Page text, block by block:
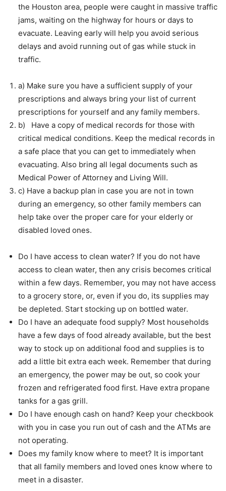
the Houston area, people were caught in massive traffic
jams, waiting on the highway for hours or days to
evacuate. Leaving early will help you avoid serious
delays and avoid running out of gas while stuck in
traffic.
a) Make sure you have a sufficient supply of your
prescriptions and always bring your list of current
prescriptions for yourself and any family members.
b) Have a copy of medical records for those with
critical medical conditions. Keep the medical records in
a safe place that you can get to immediately when
evacuating. Also bring all legal documents such as
Medical Power of Attorney and Living Will.
c) Have a backup plan in case you are not in town
during an emergency, so other family members can
help take over the proper care for your elderly or
disabled loved ones.
Do I have access to clean water? If you do not have
access to clean water, then any crisis becomes critical
within a few days. Remember, you may not have access
to a grocery store, or, even if you do, its supplies may
be depleted. Start stocking up on bottled water.
Do I have an adequate food supply? Most households
have a few days of food already available, but the best
way to stock up on additional food and supplies is to
add a little bit extra each week. Remember that during
an emergency, the power may be out, so cook your
frozen and refrigerated food first. Have extra propane
tanks for a gas grill.
Do I have enough cash on hand? Keep your checkbook
with you in case you run out of cash and the ATMs are
not operating.
Does my family know where to meet? It is important
that all family members and loved ones know where to
meet in a disaster.